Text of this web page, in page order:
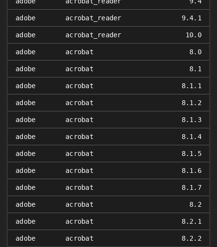
adobe acrobat_reader 9.4.1
adobe acrobat_reader 10.0
adobe acrobat 8.0
adobe acrobat 8.1
adobe acrobat 8.1.1
adobe acrobat 8.1.2
adobe acrobat 8.1.3
adobe acrobat 8.1.4
adobe acrobat 8.1.5
adobe acrobat 8.1.6
adobe acrobat 8.1.7
adobe acrobat 8.2
adobe acrobat 8.2.1
adobe acrobat 8.2.2